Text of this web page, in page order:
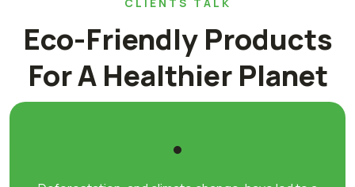
Eco-Friendly Products
For A Healthier Planet